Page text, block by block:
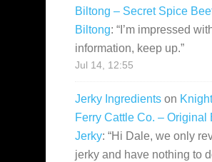
Biltong – Secret Spice
Biltong: “ I’m impressed
information, keep up.”
Jul 14, 12:55
Jerky Ingredients on
Ferry Cattle Co. – Original
Jerky: “Hi Dale, we only
jerky and have nothing to